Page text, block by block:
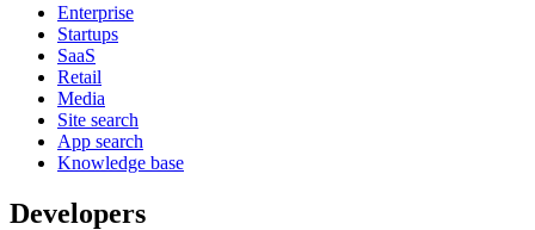
Enterprise
Startups
SaaS
Retail
Media
Site search
App search
Knowledge base
Developers